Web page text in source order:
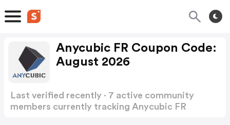
Anycubic FR Coupon Code:
August 2026
Last verified recently · 7 active community
members currently tracking Anycubic FR